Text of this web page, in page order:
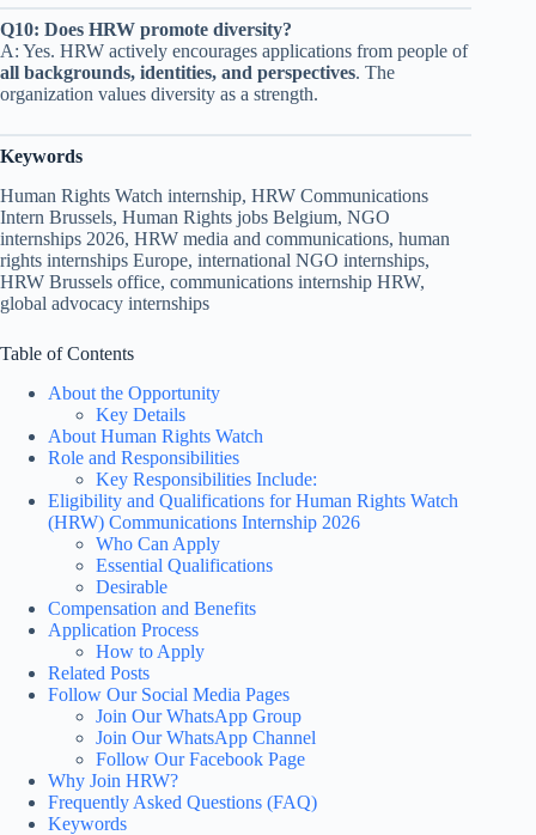
Q10: Does HRW promote diversity?
A: Yes. HRW actively encourages applications from people of
all backgrounds, identities, and perspectives. The
organization values diversity as a strength.
Keywords
Human Rights Watch internship, HRW Communications
Intern Brussels, Human Rights jobs Belgium, NGO
internships 2026, HRW media and communications, human
rights internships Europe, international NGO internships,
HRW Brussels office, communications internship HRW,
global advocacy internships
Table of Contents
About the Opportunity
Key Details
About Human Rights Watch
Role and Responsibilities
Key Responsibilities Include:
Eligibility and Qualifications for Human Rights Watch
(HRW) Communications Internship 2026
Who Can Apply
Essential Qualifications
Desirable
Compensation and Benefits
Application Process
How to Apply
Related Posts
Follow Our Social Media Pages
Join Our WhatsApp Group
Join Our WhatsApp Channel
Follow Our Facebook Page
Why Join HRW?
Frequently Asked Questions (FAQ)
Keywords